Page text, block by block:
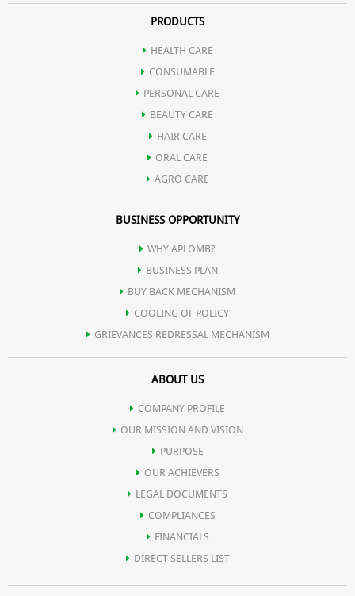
PRODUCTS
HEALTH CARE
CONSUMABLE
PERSONAL CARE
BEAUTY CARE
HAIR CARE
ORAL CARE
AGRO CARE
BUSINESS OPPORTUNITY
WHY APLOMB?
BUSINESS PLAN
BUY BACK MECHANISM
COOLING OF POLICY
GRIEVANCES REDRESSAL MECHANISM
ABOUT US
COMPANY PROFILE
OUR MISSION AND VISION
PURPOSE
OUR ACHIEVERS
LEGAL DOCUMENTS
COMPLIANCES
FINANCIALS
DIRECT SELLERS LIST